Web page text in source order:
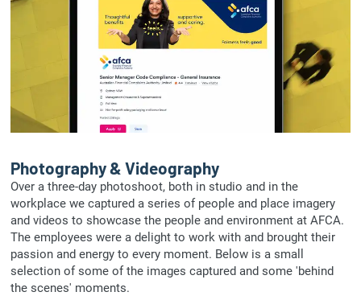
Photography & Videography
Over a three-day photoshoot, both in studio and in the
workplace we captured a series of people and place imagery
and videos to showcase the people and environment at AFCA.
The employees were a delight to work with and brought their
passion and energy to every moment. Below is a small
selection of some of the images captured and some 'behind
the scenes' moments.